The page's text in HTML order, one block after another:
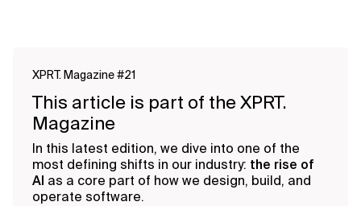
XPRT. Magazine #21
This article is part of the XPRT.
Magazine
In this latest edition, we dive into one of the
most defining shifts in our industry: the rise of
AI as a core part of how we design, build, and
operate software.